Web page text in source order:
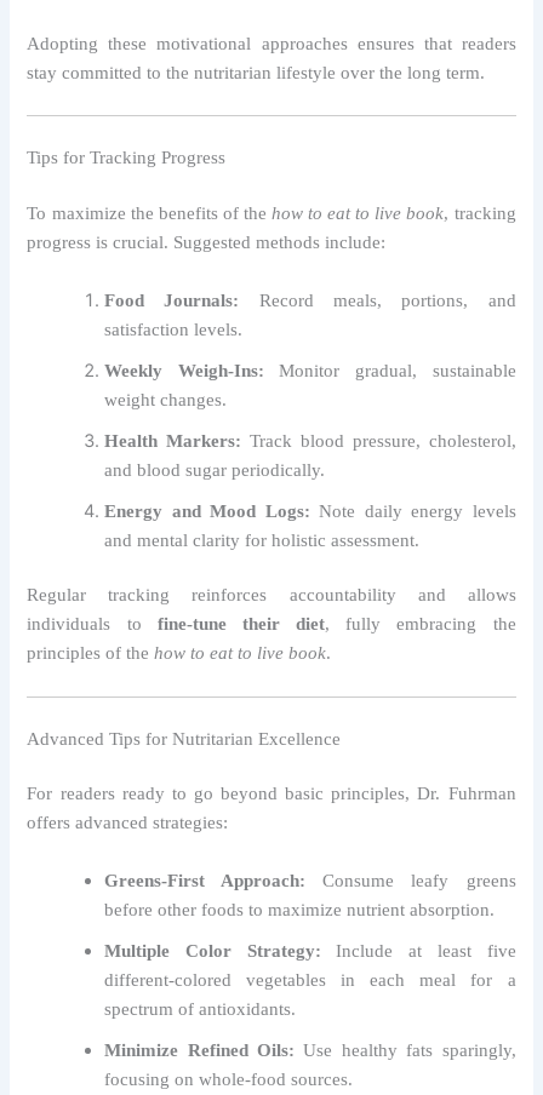
Adopting these motivational approaches ensures that readers
stay committed to the nutritarian lifestyle over the long term.
Tips for Tracking Progress
To maximize the benefits of the how to eat to live book, tracking
progress is crucial. Suggested methods include:
Food Journals: Record meals, portions, and
satisfaction levels.
Weekly Weigh-Ins: Monitor gradual, sustainable
weight changes.
Health Markers: Track blood pressure, cholesterol,
and blood sugar periodically.
Energy and Mood Logs: Note daily energy levels
and mental clarity for holistic assessment.
Regular tracking reinforces accountability and allows
individuals to fine-tune their diet, fully embracing the
principles of thehow to eat to live book.
Advanced Tips for Nutritarian Excellence
For readers ready to go beyond basic principles, Dr. Fuhrman
offers advanced strategies:
Greens-First Approach: Consume leafy greens
before other foods to maximize nutrient absorption.
Multiple Color Strategy: Include at least five
different-colored vegetables in each meal for a
spectrum of antioxidants.
Minimize Refined Oils: Use healthy fats sparingly,
focusing on whole-food sources.